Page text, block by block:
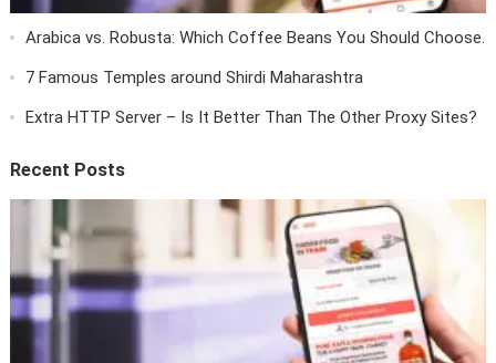
Arabica vs. Robusta: Which Coffee Beans You Should Choose.
7 Famous Temples around Shirdi Maharashtra
Extra HTTP Server – Is It Better Than The Other Proxy Sites?
Recent Posts